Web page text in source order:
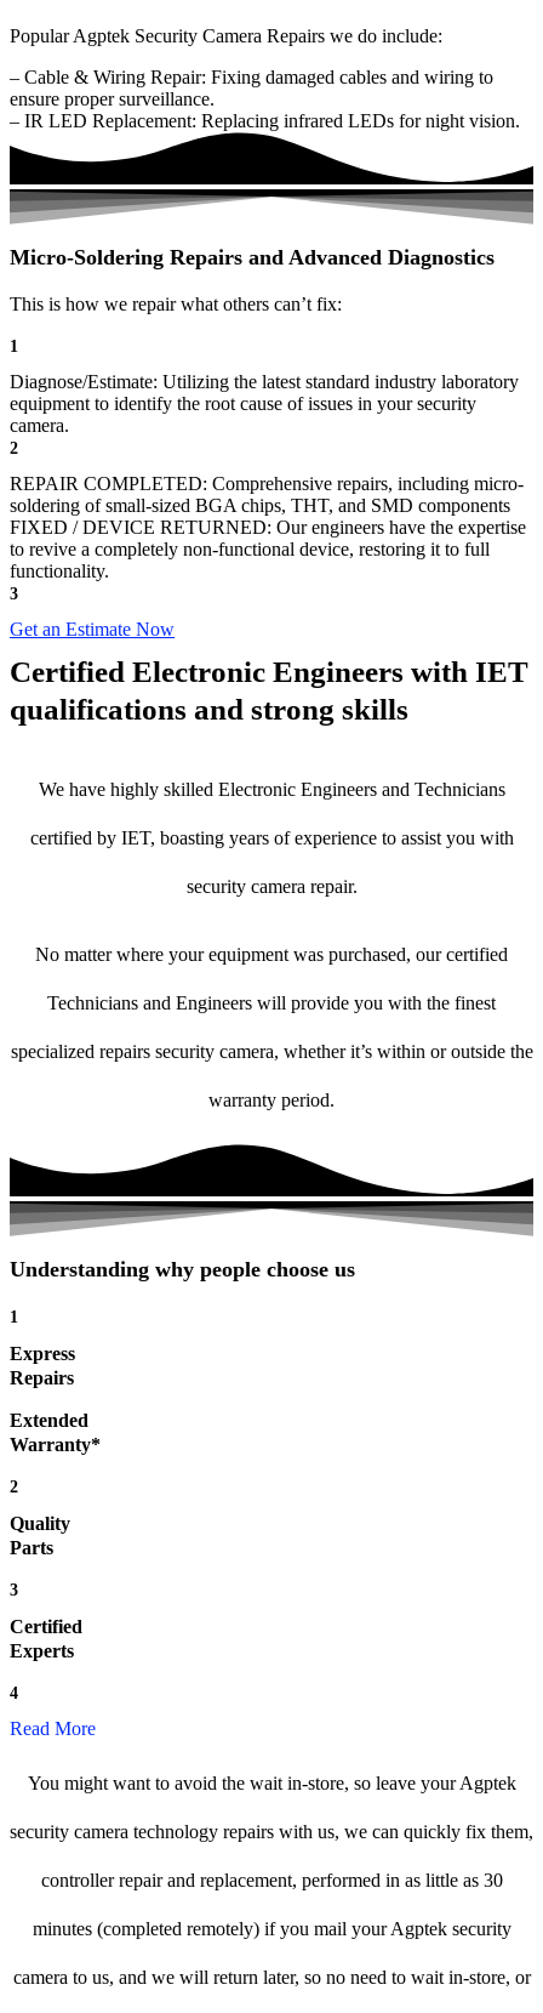
Popular Agptek Security Camera Repairs we do include:
– Cable & Wiring Repair: Fixing damaged cables and wiring to
ensure proper surveillance.
– IR LED Replacement: Replacing infrared LEDs for night vision.
Micro-Soldering Repairs and Advanced Diagnostics
This is how we repair what others can’t fix:
1
Diagnose/Estimate: Utilizing the latest standard industry laboratory
equipment to identify the root cause of issues in your security
camera.
2
REPAIR COMPLETED: Comprehensive repairs, including micro-
soldering of small-sized BGA chips, THT, and SMD components
FIXED / DEVICE RETURNED: Our engineers have the expertise
to revive a completely non-functional device, restoring it to full
functionality.
3
Get an Estimate Now
Certified Electronic Engineers with IET
qualifications and strong skills
We have highly skilled Electronic Engineers and Technicians
certified by IET, boasting years of experience to assist you with
security camera repair.
No matter where your equipment was purchased, our certified
Technicians and Engineers will provide you with the finest
specialized repairs security camera, whether it’s within or outside the
warranty period.
Understanding why people choose us
1
Express
Repairs
Extended
Warranty*
2
Quality
Parts
3
Certified
Experts
4
Read More
You might want to avoid the wait in-store, so leave your Agptek
security camera technology repairs with us, we can quickly fix them,
controller repair and replacement, performed in as little as 30
minutes (completed remotely) if you mail your Agptek security
camera to us, and we will return later, so no need to wait in-store, or